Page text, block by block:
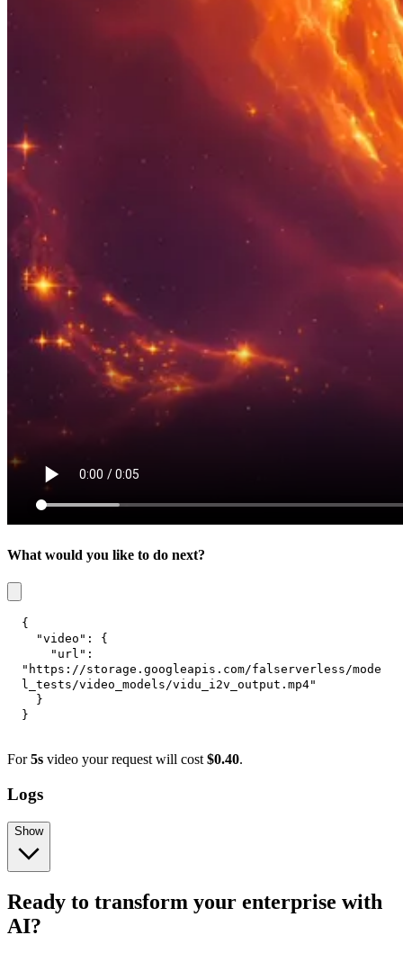
What would you like to do next?
{
"video" :
{
"url" :
"https://storage.googleapis.com/falserverless/mode
l_tests/video_models/vidu_i2v_output.mp4"
}
}
For5s video your request will cost $0.40.
Logs
Show
Ready to transform your enterprise with
AI?